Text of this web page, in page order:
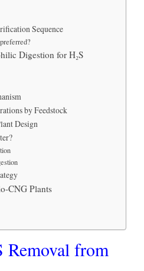
Sequence
Digestion for H₂S
by Feedstock
Design
CNG Plants
Removal from